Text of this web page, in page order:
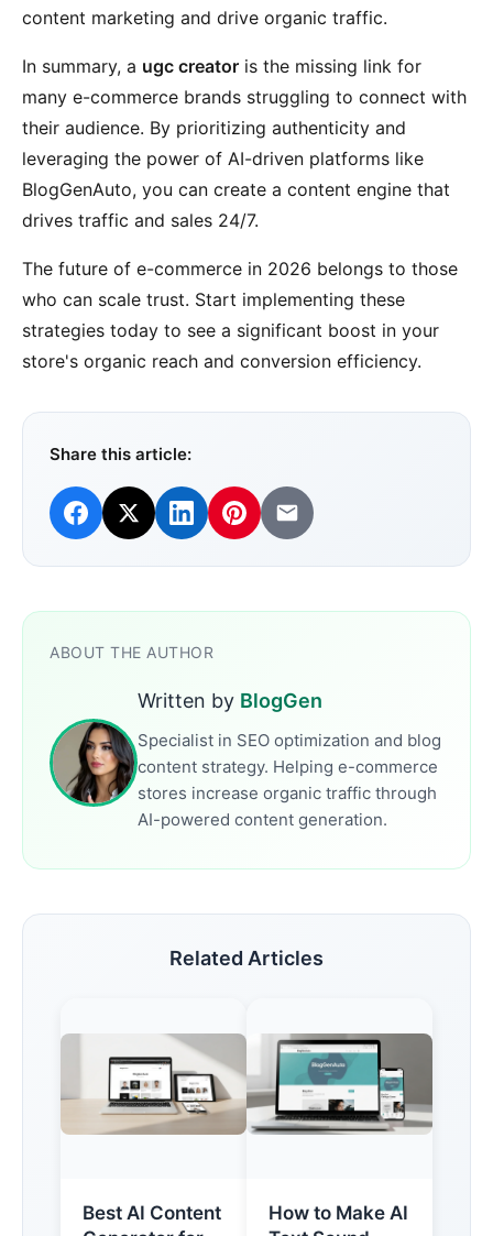
content marketing and drive organic traffic.
In summary, a ugc creator is the missing link for
many e-commerce brands struggling to connect with
their audience. By prioritizing authenticity and
leveraging the power of AI-driven platforms like
BlogGenAuto, you can create a content engine that
drives traffic and sales 24/7.
The future of e-commerce in 2026 belongs to those
who can scale trust. Start implementing these
strategies today to see a significant boost in your
store's organic reach and conversion efficiency.
Share this article:
ABOUT THE AUTHOR
Written by BlogGen
Specialist in SEO optimization and blog
content strategy. Helping e-commerce
stores increase organic traffic through
AI-powered content generation.
Related Articles
Best AI Content
How to Make AI